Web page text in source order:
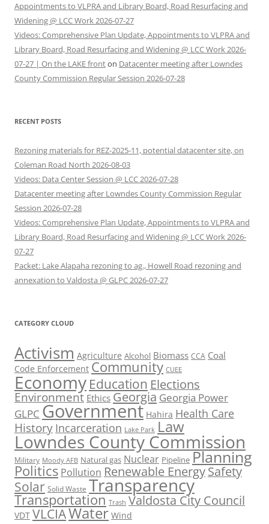
Appointments to VLPRA and Library Board, Road Resurfacing and
Widening @ LCC Work 2026-07-27
Videos: Comprehensive Plan Update, Appointments to VLPRA and
Library Board, Road Resurfacing and Widening @ LCC Work 2026-
07-27 | On the LAKE fronton Datacenter meeting after Lowndes
County Commission Regular Session 2026-07-28
RECENT POSTS
Rezoning materials for REZ-2025-11, potential datacenter site, on
Coleman Road North 2026-08-03
Videos: Data Center Session @ LCC 2026-07-28
Datacenter meeting after Lowndes County Commission Regular
Session 2026-07-28
Videos: Comprehensive Plan Update, Appointments to VLPRA and
Library Board, Road Resurfacing and Widening @ LCC Work 2026-
07-27
Packet: Lake Alapaha rezoning to ag., Howell Road rezoning and
annexation to Valdosta @ GLPC 2026-07-27
CATEGORY CLOUD
Activism Agriculture Alcohol Biomass CCA Coal
Code Enforcement Community CUEE
Economy Education Elections
Environment Ethics Georgia Georgia Power
GLPC Government Hahira Health Care
History Incarceration Lake Park Law
Lowndes County Commission
Military Moody AFB Natural gas Nuclear Pipeline Planning
Politics Pollution Renewable EnergySafety
Solar Solid Waste Transparency
Transportation Trash Valdosta City Council
VDT VLCIAWater Wind